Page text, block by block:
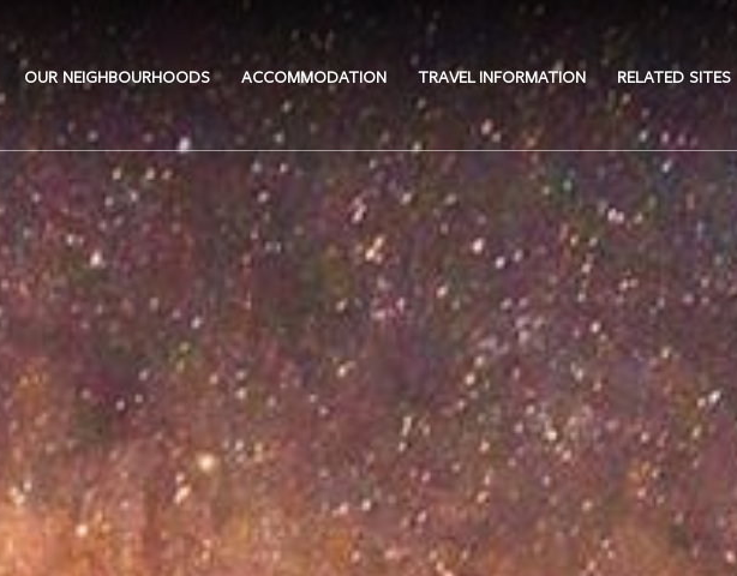
OUR NEIGHBOURHOODS ACCOMMODATION TRAVEL INFORMATION RELATED SITES